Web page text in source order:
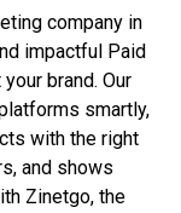
company in
impactful Paid
brand. Our
smartly,
with the right
and shows
Zinetgo, the